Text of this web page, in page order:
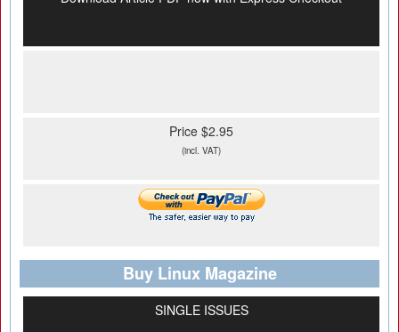
Price $2.95
(incl. VAT)
Buy Linux Magazine
SINGLE ISSUES